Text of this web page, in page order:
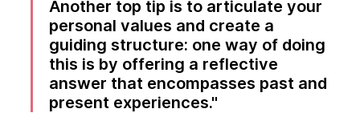
Another top tip is to articulate your
personal values and create a
guiding structure: one way of doing
this is by offering a reflective
answer that encompasses past and
present experiences.